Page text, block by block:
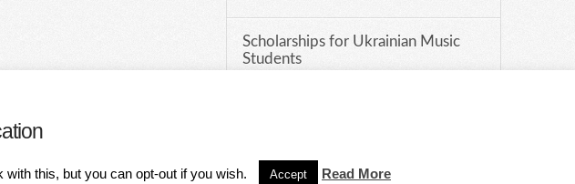
Scholarships for Ukrainian Music
Students
this, but you can opt-out if you wish. Accept Read More